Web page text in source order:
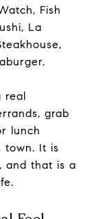
Fish
La
real
grab
lunch
town. It is
and that is a